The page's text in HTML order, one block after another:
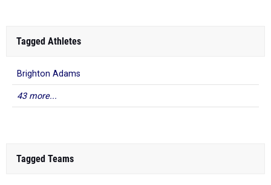
Tagged Athletes
Brighton Adams
43 more...
Tagged Teams